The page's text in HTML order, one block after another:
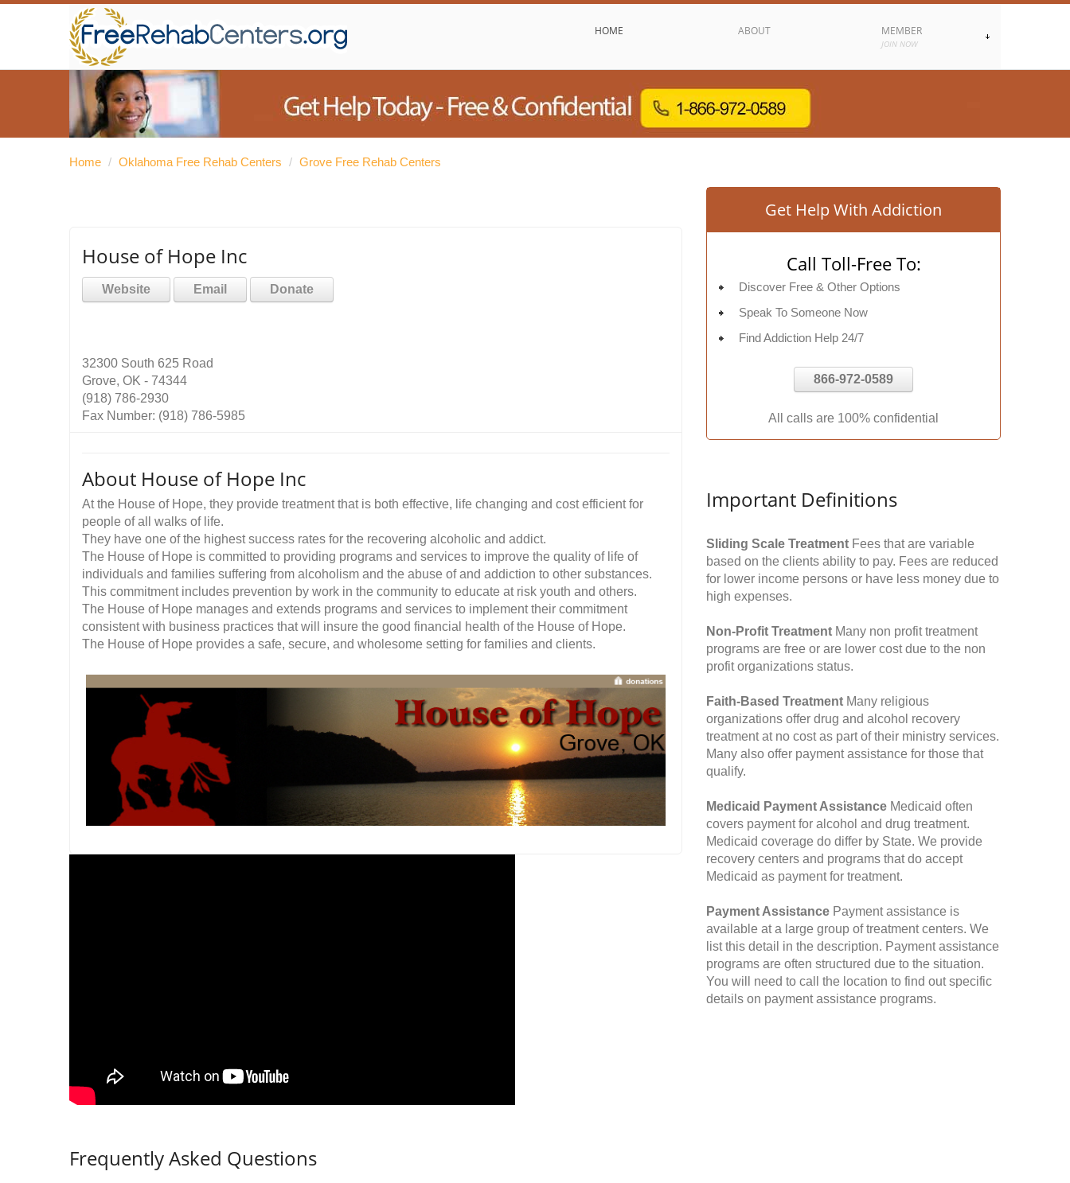
HOME ABOUT MEMBER
JOIN NOW
Home / Oklahoma Free Rehab Centers / Grove Free Rehab Centers
House of Hope Inc
Website Email Donate
32300 South 625 Road
Grove, OK - 74344
(918) 786-2930
Fax Number: (918) 786-5985
About House of Hope Inc
At the House of Hope, they provide treatment that is both effective, life changing and cost efficient for
people of all walks of life.
They have one of the highest success rates for the recovering alcoholic and addict.
The House of Hope is committed to providing programs and services to improve the quality of life of
individuals and families suffering from alcoholism and the abuse of and addiction to other substances.
This commitment includes prevention by work in the community to educate at risk youth and others.
The House of Hope manages and extends programs and services to implement their commitment
consistent with business practices that will insure the good financial health of the House of Hope.
The House of Hope provides a safe, secure, and wholesome setting for families and clients.
Frequently Asked Questions
Get Help With Addiction
Call Toll-Free To:
Discover Free & Other Options
Speak To Someone Now
Find Addiction Help 24/7
866-972-0589
All calls are 100% confidential
Important Definitions
Sliding Scale Treatment Fees that are variable
based on the clients ability to pay. Fees are reduced
for lower income persons or have less money due to
high expenses.
Non-Profit Treatment Many non profit treatment
programs are free or are lower cost due to the non
profit organizations status.
Faith-Based Treatment Many religious
organizations offer drug and alcohol recovery
treatment at no cost as part of their ministry services.
Many also offer payment assistance for those that
qualify.
Medicaid Payment Assistance Medicaid often
covers payment for alcohol and drug treatment.
Medicaid coverage do differ by State. We provide
recovery centers and programs that do accept
Medicaid as payment for treatment.
Payment Assistance Payment assistance is
available at a large group of treatment centers. We
list this detail in the description. Payment assistance
programs are often structured due to the situation.
You will need to call the location to find out specific
details on payment assistance programs.